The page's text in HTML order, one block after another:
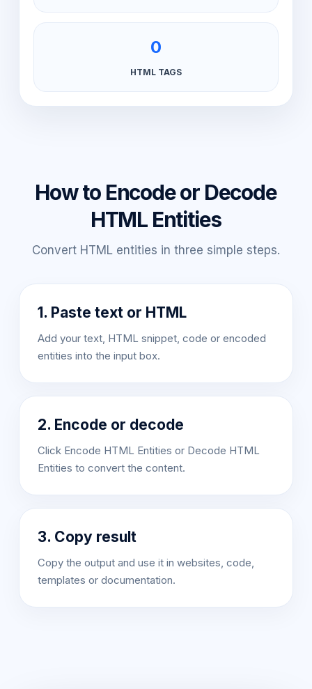
0
HTML TAGS
How to Encode or Decode
HTML Entities
Convert HTML entities in three simple steps.
1. Paste text or HTML
Add your text, HTML snippet, code or encoded
entities into the input box.
2. Encode or decode
Click Encode HTML Entities or Decode HTML
Entities to convert the content.
3. Copy result
Copy the output and use it in websites, code,
templates or documentation.